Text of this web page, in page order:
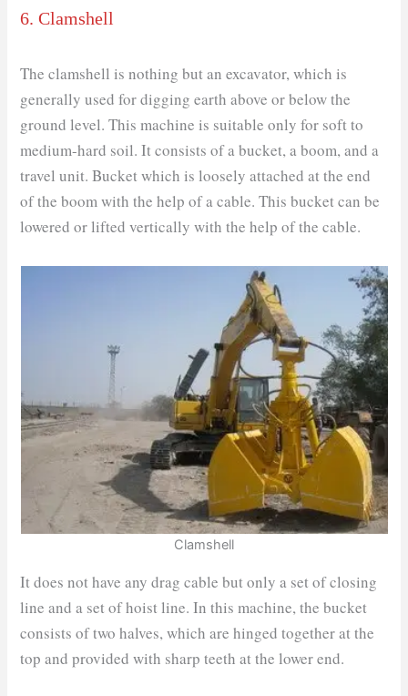
6. Clamshell
The clamshell is nothing but an excavator, which is
generally used for digging earth above or below the
ground level. This machine is suitable only for soft to
medium-hard soil. It consists of a bucket, a boom, and a
travel unit. Bucket which is loosely attached at the end
of the boom with the help of a cable. This bucket can be
lowered or lifted vertically with the help of the cable.
Clamshell
It does not have any drag cable but only a set of closing
line and a set of hoist line. In this machine, the bucket
consists of two halves, which are hinged together at the
top and provided with sharp teeth at the lower end.